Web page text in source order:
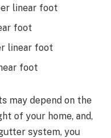
linear foot
foot
linear foot
foot
may depend on the
of your home, and,
system, you